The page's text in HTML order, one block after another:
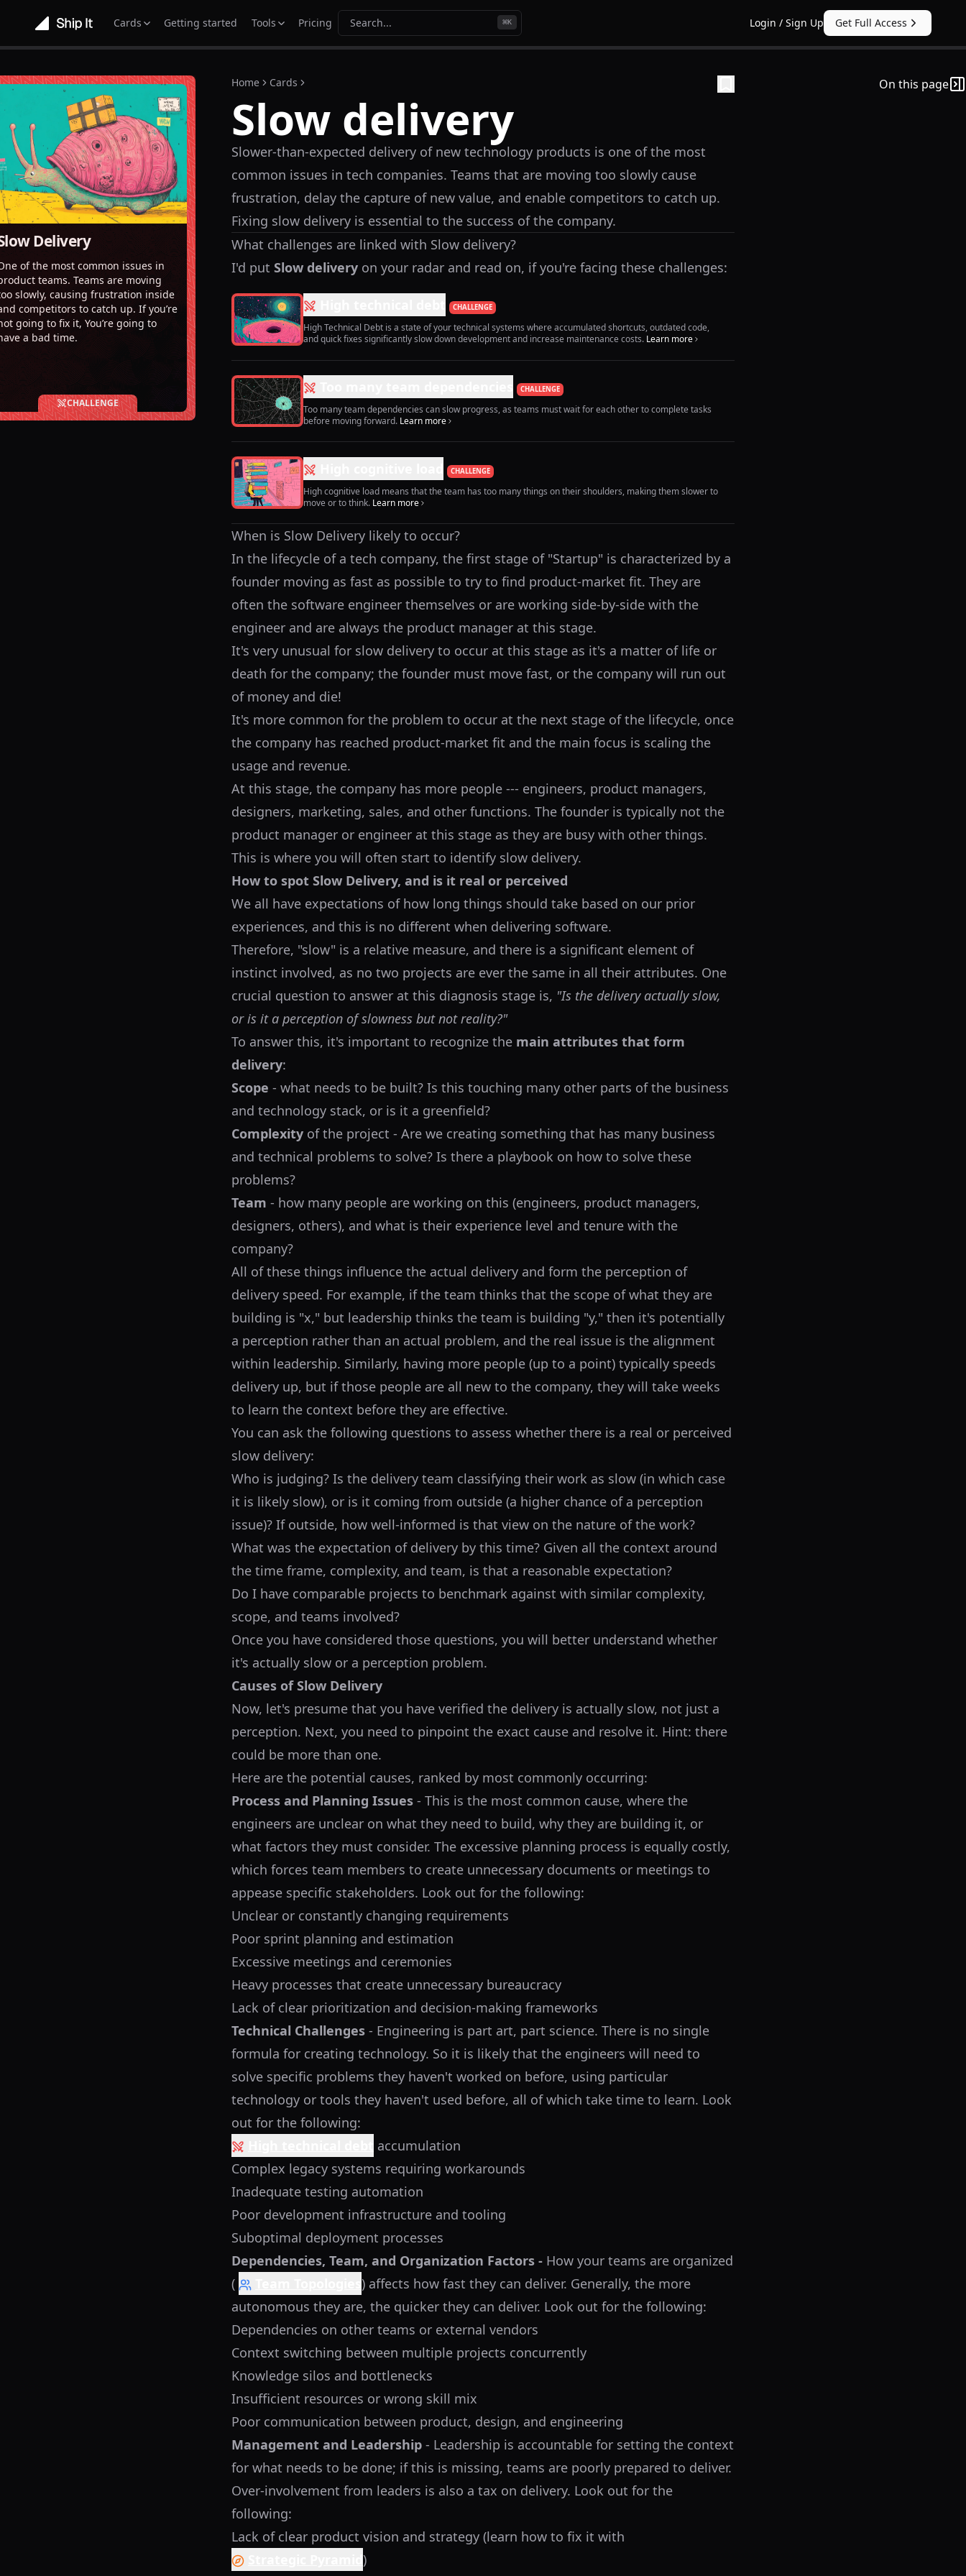
Cards Getting started Tools Pricing Search... ⌘K Login / Sign Up Get Full Access
Delivery
of the most common issues in
teams. Teams are moving
slowly, causing frustration inside
competitors to catch up. If you’re
going to fix it, You’re going to
a bad time.
CHALLENGE
Home Cards
Slow delivery
Slower-than-expected delivery of new technology products is one of the most
common issues in tech companies. Teams that are moving too slowly cause
frustration, delay the capture of new value, and enable competitors to catch up.
Fixing slow delivery is essential to the success of the company.
What challenges are linked with Slow delivery?
I'd put Slow delivery on your radar and read on, if you're facing these challenges:
CHALLENGE
High Technical Debt is a state of your technical systems where accumulated shortcuts, outdated code,
and quick fixes significantly slow down development and increase maintenance costs. Learn more
CHALLENGE
Too many team dependencies can slow progress, as teams must wait for each other to complete tasks
before moving forward. Learn more
CHALLENGE
High cognitive load means that the team has too many things on their shoulders, making them slower to
move or to think. Learn more
When is Slow Delivery likely to occur?
In the lifecycle of a tech company, the first stage of "Startup" is characterized by a
founder moving as fast as possible to try to find product-market fit. They are
often the software engineer themselves or are working side-by-side with the
engineer and are always the product manager at this stage.
It's very unusual for slow delivery to occur at this stage as it's a matter of life or
death for the company; the founder must move fast, or the company will run out
of money and die!
It's more common for the problem to occur at the next stage of the lifecycle, once
the company has reached product-market fit and the main focus is scaling the
usage and revenue.
At this stage, the company has more people --- engineers, product managers,
designers, marketing, sales, and other functions. The founder is typically not the
product manager or engineer at this stage as they are busy with other things.
This is where you will often start to identify slow delivery.
How to spot Slow Delivery, and is it real or perceived
We all have expectations of how long things should take based on our prior
experiences, and this is no different when delivering software.
Therefore, "slow" is a relative measure, and there is a significant element of
instinct involved, as no two projects are ever the same in all their attributes. One
crucial question to answer at this diagnosis stage is, "Is the delivery actually slow,
or is it a perception of slowness but not reality?"
To answer this, it's important to recognize the main attributes that form
delivery:
Scope - what needs to be built? Is this touching many other parts of the business
and technology stack, or is it a greenfield?
Complexity of the project - Are we creating something that has many business
and technical problems to solve? Is there a playbook on how to solve these
problems?
Team - how many people are working on this (engineers, product managers,
designers, others), and what is their experience level and tenure with the
company?
All of these things influence the actual delivery and form the perception of
delivery speed. For example, if the team thinks that the scope of what they are
building is "x," but leadership thinks the team is building "y," then it's potentially
a perception rather than an actual problem, and the real issue is the alignment
within leadership. Similarly, having more people (up to a point) typically speeds
delivery up, but if those people are all new to the company, they will take weeks
to learn the context before they are effective.
You can ask the following questions to assess whether there is a real or perceived
slow delivery:
Who is judging? Is the delivery team classifying their work as slow (in which case
it is likely slow), or is it coming from outside (a higher chance of a perception
issue)? If outside, how well-informed is that view on the nature of the work?
What was the expectation of delivery by this time? Given all the context around
the time frame, complexity, and team, is that a reasonable expectation?
Do I have comparable projects to benchmark against with similar complexity,
scope, and teams involved?
Once you have considered those questions, you will better understand whether
it's actually slow or a perception problem.
Causes of Slow Delivery
Now, let's presume that you have verified the delivery is actually slow, not just a
perception. Next, you need to pinpoint the exact cause and resolve it. Hint: there
could be more than one.
Here are the potential causes, ranked by most commonly occurring:
Process and Planning Issues - This is the most common cause, where the
engineers are unclear on what they need to build, why they are building it, or
what factors they must consider. The excessive planning process is equally costly,
which forces team members to create unnecessary documents or meetings to
appease specific stakeholders. Look out for the following:
Unclear or constantly changing requirements
Poor sprint planning and estimation
Excessive meetings and ceremonies
Heavy processes that create unnecessary bureaucracy
Lack of clear prioritization and decision-making frameworks
Technical Challenges - Engineering is part art, part science. There is no single
formula for creating technology. So it is likely that the engineers will need to
solve specific problems they haven't worked on before, using particular
technology or tools they haven't used before, all of which take time to learn. Look
out for the following:
accumulation
Complex legacy systems requiring workarounds
Inadequate testing automation
Poor development infrastructure and tooling
Suboptimal deployment processes
Dependencies, Team, and Organization Factors - How your teams are organized
(
) affects how fast they can deliver. Generally, the more
autonomous they are, the quicker they can deliver. Look out for the following:
Dependencies on other teams or external vendors
Context switching between multiple projects concurrently
Knowledge silos and bottlenecks
Insufficient resources or wrong skill mix
Poor communication between product, design, and engineering
Management and Leadership - Leadership is accountable for setting the context
for what needs to be done; if this is missing, teams are poorly prepared to deliver.
Over-involvement from leaders is also a tax on delivery. Look out for the
following:
Lack of clear product vision and strategy (learn how to fix it with
)
On this page